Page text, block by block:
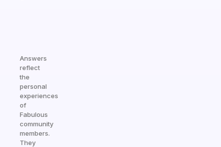
Answers
reflect
the
personal
experiences
of
Fabulous
community
members.
They